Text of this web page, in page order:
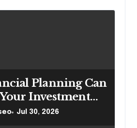
Planning Can
Investment
Jul 30, 2026